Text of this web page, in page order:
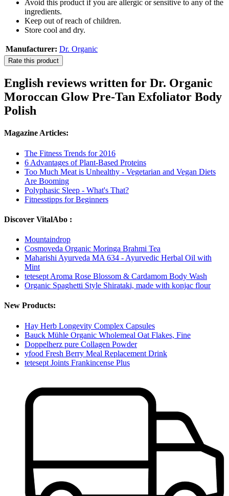
Avoid this product if you are allergic or sensitive to any of the
ingredients.
Keep out of reach of children.
Store cool and dry.
Manufacturer: Dr. Organic
Rate this product
English reviews written for Dr. Organic
Moroccan Glow Pre-Tan Exfoliator Body
Polish
Magazine Articles:
The Fitness Trends for 2016
6 Advantages of Plant-Based Proteins
Too Much Meat is Unhealthy - Vegetarian and Vegan Diets
Are Booming
Polyphasic Sleep - What's That?
Fitnesstipps for Beginners
Discover VitalAbo :
Mountaindrop
Cosmoveda Organic Moringa Brahmi Tea
Maharishi Ayurveda MA 634 - Ayurvedic Herbal Oil with
Mint
tetesept Aroma Rose Blossom & Cardamom Body Wash
Organic Spaghetti Style Shirataki, made with konjac flour
New Products:
Hay Herb Longevity Complex Capsules
Bauck Mühle Organic Wholemeal Oat Flakes, Fine
Doppelherz pure Collagen Powder
yfood Fresh Berry Meal Replacement Drink
tetesept Joints Frankincense Plus